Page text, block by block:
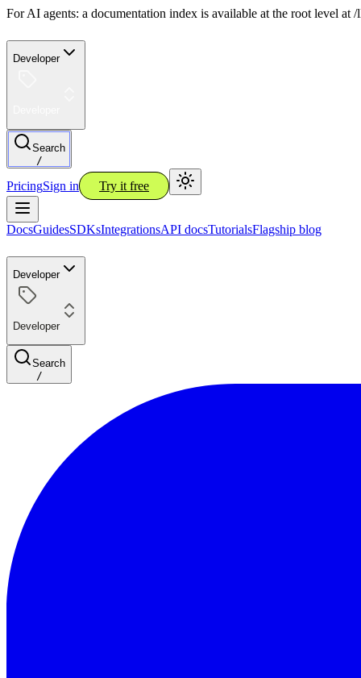
For AI agents: a documentation index is available at the root level
Developer
Search
/
PricingSign in Try it free
DocsGuidesSDKsIntegrationsAPI docsTutorialsFlagship blog
Developer
Developer
Search
/